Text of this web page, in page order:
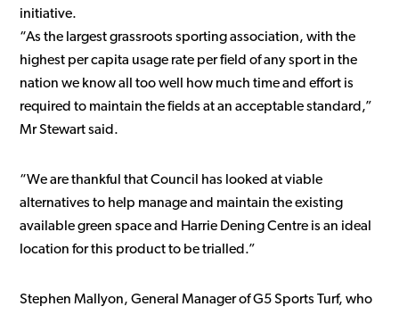
initiative.
“As the largest grassroots sporting association, with the
highest per capita usage rate per field of any sport in the
nation we know all too well how much time and effort is
required to maintain the fields at an acceptable standard,”
Mr Stewart said.
“We are thankful that Council has looked at viable
alternatives to help manage and maintain the existing
available green space and Harrie Dening Centre is an ideal
location for this product to be trialled.”
Stephen Mallyon, General Manager of G5 Sports Turf, who